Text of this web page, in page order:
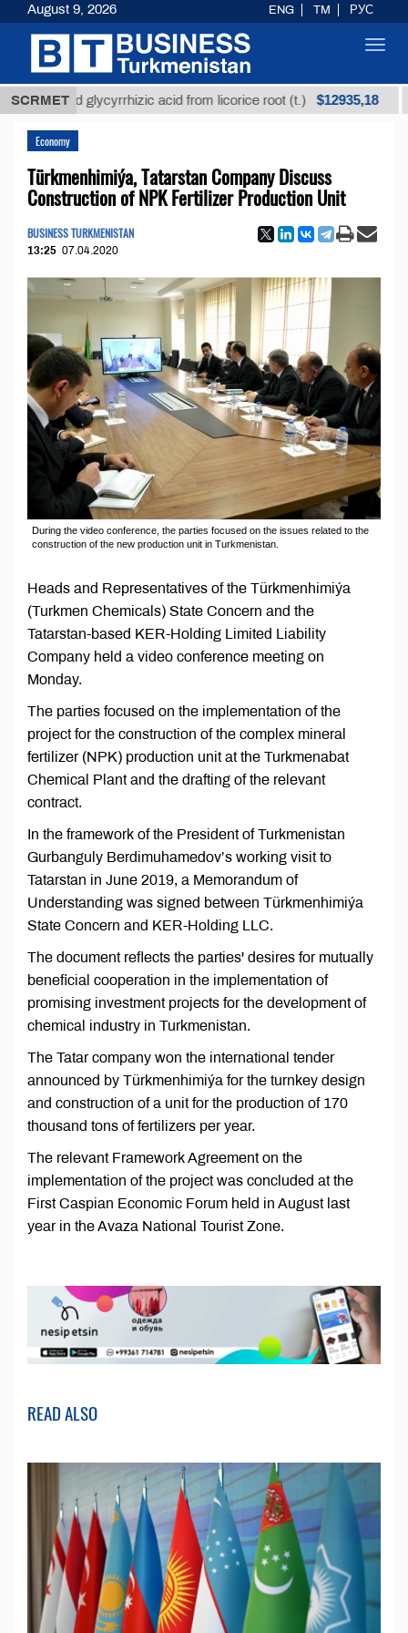
SCRMETglycyrrhizic acid from licorice root (t.) $12935,18
Economy
Türkmenhimiýa, Tatarstan Company Discuss
Construction of NPK Fertilizer Production Unit
BUSINESS TURKMENISTAN
13:25 07.04.2020
During the video conference, the parties focused on the issues related to the
construction of the new production unit in Turkmenistan.
Heads and Representatives of the Türkmenhimiýa
(Turkmen Chemicals) State Concern and the
Tatarstan-based KER-Holding Limited Liability
Company held a video conference meeting on
Monday.
The parties focused on the implementation of the
project for the construction of the complex mineral
fertilizer (NPK) production unit at the Turkmenabat
Chemical Plant and the drafting of the relevant
contract.
In the framework of the President of Turkmenistan
Gurbanguly Berdimuhamedov’s working visit to
Tatarstan in June 2019, a Memorandum of
Understanding was signed between Türkmenhimiýa
State Concern and KER-Holding LLC.
The document reflects the parties' desires for mutually
beneficial cooperation in the implementation of
promising investment projects for the development of
chemical industry in Turkmenistan.
The Tatar company won the international tender
announced by Türkmenhimiýa for the turnkey design
and construction of a unit for the production of 170
thousand tons of fertilizers per year.
The relevant Framework Agreement on the
implementation of the project was concluded at the
First Caspian Economic Forum held in August last
year in the Avaza National Tourist Zone.
READ ALSO
August 9, 2026 ENG TM РУС